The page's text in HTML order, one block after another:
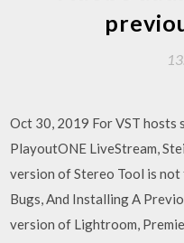
Oct 30, 2019 For VST hosts
PlayoutONE LiveStream,
version of Stereo Tool is not
Bugs, And Installing A
version of Lightroom,